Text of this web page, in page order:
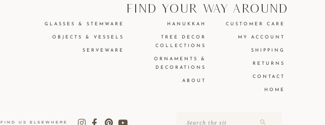
find your way around
GLASSES & STEMWARE
OBJECTS & VESSELS
SERVEWARE
HANUKKAH
TREE DECOR
COLLECTIONS
ORNAMENTS &
DECORATIONS
ABOUT
CUSTOMER CARE
MY ACCOUNT
SHIPPING
RETURNS
CONTACT
HOME
FIND US ELSEWHERE